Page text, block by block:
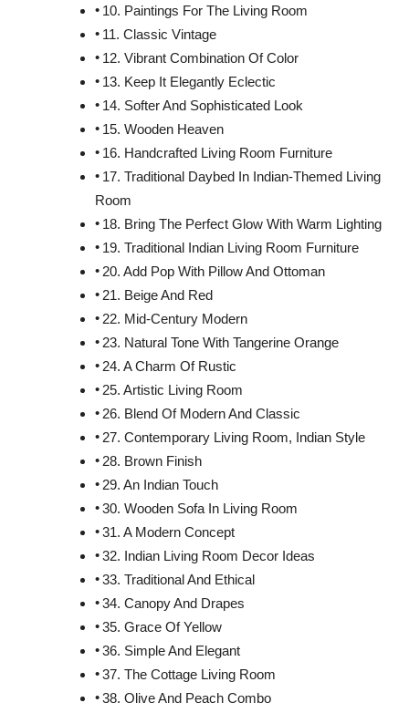
10. Paintings For The Living Room
11. Classic Vintage
12. Vibrant Combination Of Color
13. Keep It Elegantly Eclectic
14. Softer And Sophisticated Look
15. Wooden Heaven
16. Handcrafted Living Room Furniture
17. Traditional Daybed In Indian-Themed Living
Room
18. Bring The Perfect Glow With Warm Lighting
19. Traditional Indian Living Room Furniture
20. Add Pop With Pillow And Ottoman
21. Beige And Red
22. Mid-Century Modern
23. Natural Tone With Tangerine Orange
24. A Charm Of Rustic
25. Artistic Living Room
26. Blend Of Modern And Classic
27. Contemporary Living Room, Indian Style
28. Brown Finish
29. An Indian Touch
30. Wooden Sofa In Living Room
31. A Modern Concept
32. Indian Living Room Decor Ideas
33. Traditional And Ethical
34. Canopy And Drapes
35. Grace Of Yellow
36. Simple And Elegant
37. The Cottage Living Room
38. Olive And Peach Combo